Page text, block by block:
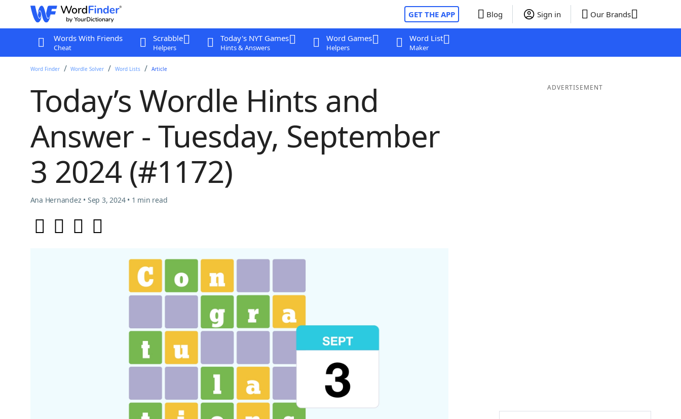
GET THE APP Blog Sign in Our Brands
Words With Friends
Cheat
Scrabble
Helpers
Today's NYT Games
Hints & Answers
Word Games
Helpers
Word List
Maker
Word Finder Wordle Solver Word Lists Article
Today’s Wordle Hints and
Answer - Tuesday, September
3 2024 (#1172)
Ana Hernandez • Sep 3, 2024 • 1 min read
ADVERTISEMENT